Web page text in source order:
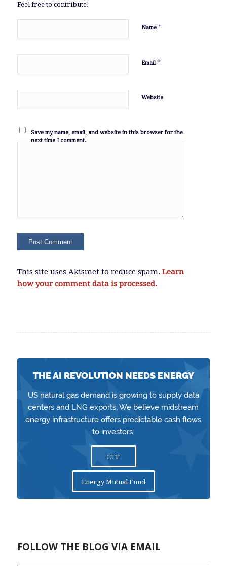
Feel free to contribute!
Name *
Email*
Website
Save my name, email, and website in this browser for the
next time I comment.
This site uses Akismet to reduce spam. Learn
how your comment data is processed.
THE AI REVOLUTION NEEDS ENERGY
US natural gas demand is growing to supply data
centers and LNG exports. We believe midstream
energy infrastructure offers predictable cash flows
to investors.
ETF
Energy Mutual Fund